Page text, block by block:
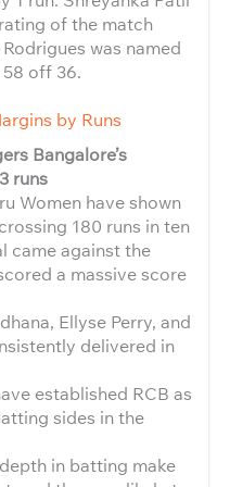
of the match
was named
off 36.
by Runs
Bangalore’s
runs
Women have shown
180 runs in ten
came against the
a massive score
Ellyse Perry, and
delivered in
established RCB as
sides in the
in batting make